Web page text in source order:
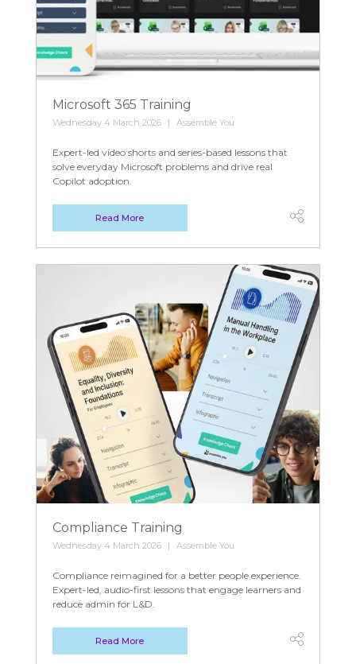
Microsoft 365 Training
Wednesday 4 March 2026 Assemble You
Expert-led video shorts and series-based lessons that
solve everyday Microsoft problems and drive real
Copilot adoption.
Read More
Compliance Training
Wednesday 4 March 2026 Assemble You
Compliance reimagined for a better people experience.
Expert-led, audio-first lessons that engage learners and
reduce admin for L&D.
Read More